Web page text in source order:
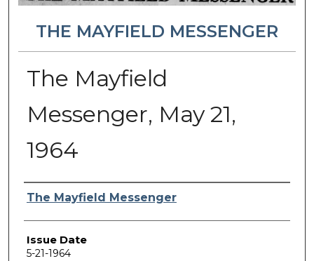
THE MAYFIELD MESSENGER
The Mayfield
Messenger, May 21,
1964
Authors
The Mayfield Messenger
Issue Date
5-21-1964